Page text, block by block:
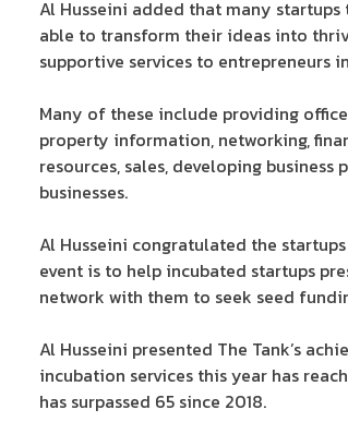
Al Husseini added that many
able to transform their ideas into
supportive services to entrepreneurs
Many of these include providing
property information, networking,
resources, sales, developing
businesses.
Al Husseini congratulated the
event is to help incubated startups
network with them to seek seed
Al Husseini presented The Tank’s
incubation services this year has
has surpassed 65 since 2018.